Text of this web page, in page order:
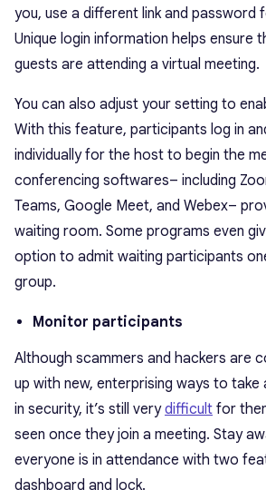
you, use a different link and password
Unique login information helps ensure
guests are attending a virtual meeting.
You can also adjust your setting to
With this feature, participants log in
individually for the host to begin the
conferencing softwares– including
Teams, Google Meet, and Webex–
waiting room. Some programs even
option to admit waiting participants
group.
Monitor participants
Although scammers and hackers are
up with new, enterprising ways to
in security, it’s still verydifficult for
seen once they join a meeting. Stay
everyone is in attendance with two
dashboard and lock.